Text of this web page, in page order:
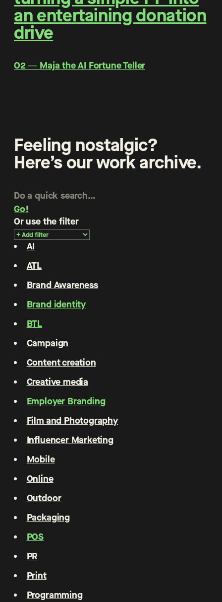
an entertaining donation
drive
O2 ― Maja the AI Fortune Teller
Feeling nostalgic?
Here’s our work archive.
Go!
Or use the filter
AI
ATL
Brand Awareness
Brand identity
BTL
Campaign
Content creation
Creative media
Employer Branding
Film and Photography
Influencer Marketing
Mobile
Online
Outdoor
Packaging
POS
PR
Print
Programming